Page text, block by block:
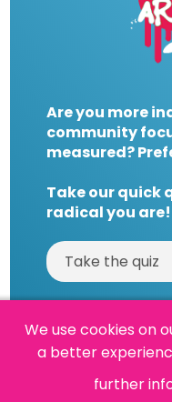
Are you more
community
measured?
Take our quick
radical you are!
Take the quiz
We use cookies on
a better
further